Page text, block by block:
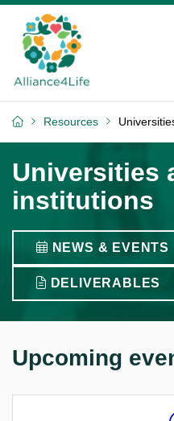
Resources
Universities
institutions
NEWS & EVENTS
DELIVERABLES
Upcoming